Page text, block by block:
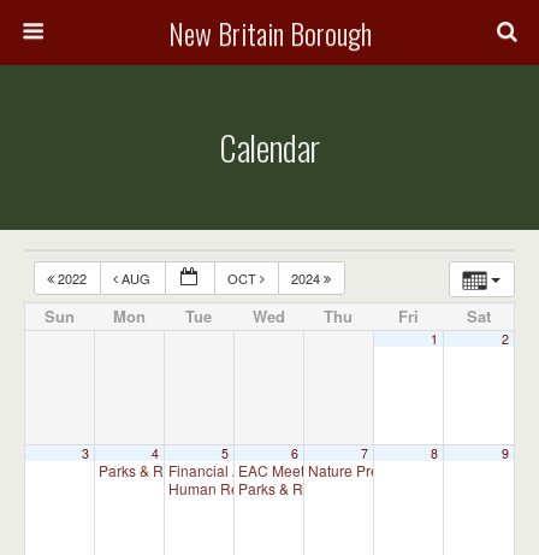
New Britain Borough
Calendar
2022 AUG OCT 2024
Sun Mon Tue Wed Thu Fri Sat
1 2
3 4
Parks & Recreation Committee Meeting7:00 pm
5
Financial Advisory Committee Meeting (will meet as
Human Relations Commission Meeting (will meet as
6
EAC Meeting6:30 pm
Parks & Recreation Committee Meeting
7
Nature Preserve Committee
8 9